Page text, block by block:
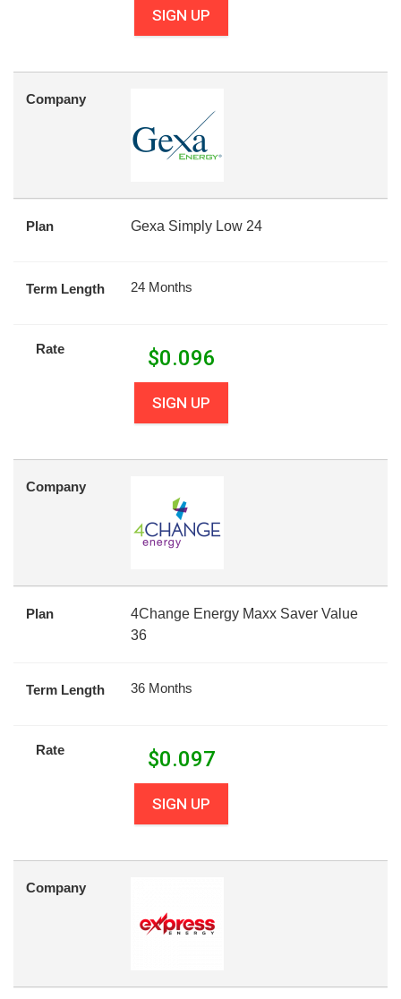
SIGN UP
Company
Plan Gexa Simply Low 24
Term Length 24 Months
Rate $0.096
SIGN UP
Company
Plan
4Change Energy Maxx Saver Value
36
Term Length 36 Months
Rate $0.097
SIGN UP
Company